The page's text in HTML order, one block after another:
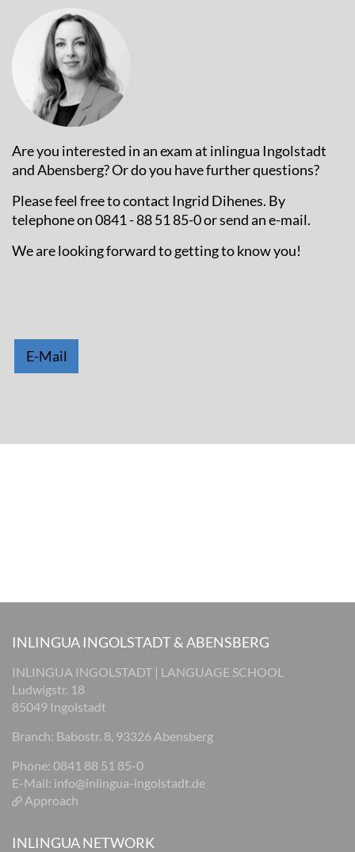
Are you interested in an exam at inlingua Ingolstadt
and Abensberg? Or do you have further questions?
Please feel free to contact Ingrid Dihenes. By
telephone on 0841 - 88 51 85-0 or send an e-mail.
We are looking forward to getting to know you!
E-Mail
INLINGUA INGOLSTADT & ABENSBERG
INLINGUA INGOLSTADT | LANGUAGE SCHOOL
Ludwigstr. 18
85049 Ingolstadt
Branch: Babostr. 8, 93326 Abensberg
Phone: 0841 88 51 85-0
E-Mail: info@inlingua-ingolstadt.de
Approach
INLINGUA NETWORK